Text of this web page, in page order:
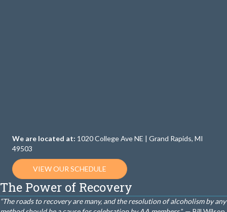
We are located at: 1020 College Ave NE | Grand Rapids, MI
49503
VIEW OUR SCHEDULE
The Power of Recovery
“The roads to recovery are many, and the resolution of alcoholism by any